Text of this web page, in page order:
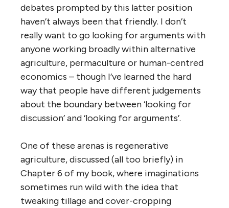
debates prompted by this latter position
haven’t always been that friendly. I don’t
really want to go looking for arguments with
anyone working broadly within alternative
agriculture, permaculture or human-centred
economics – though I’ve learned the hard
way that people have different judgements
about the boundary between ‘looking for
discussion’ and ‘looking for arguments’.
One of these arenas is regenerative
agriculture, discussed (all too briefly) in
Chapter 6 of my book, where imaginations
sometimes run wild with the idea that
tweaking tillage and cover-cropping